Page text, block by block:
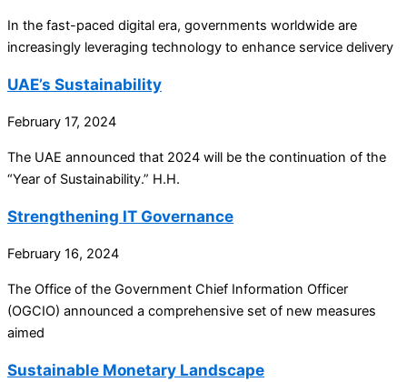
In the fast-paced digital era, governments worldwide are
increasingly leveraging technology to enhance service delivery
UAE’s Sustainability
February 17, 2024
The UAE announced that 2024 will be the continuation of the
“Year of Sustainability.” H.H.
Strengthening IT Governance
February 16, 2024
The Office of the Government Chief Information Officer
(OGCIO) announced a comprehensive set of new measures
aimed
Sustainable Monetary Landscape